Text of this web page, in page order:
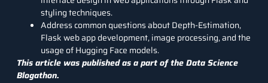
styling techniques.
Address common questions about Depth-Estimation,
Flask web app development,image processing, and the
usage ofHugging Face models.
This article was published as a part of theData Science
Blogathon.